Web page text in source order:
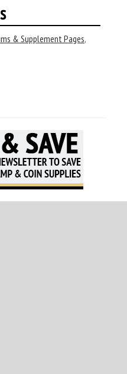
& Supplement Pages,